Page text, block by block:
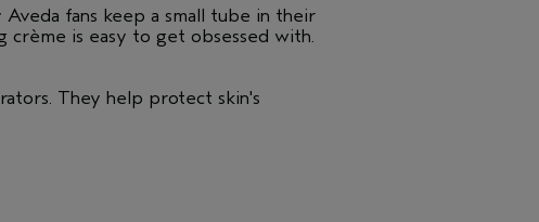
fans keep a small tube in their
crème is easy to get obsessed with.
They help protect skin's